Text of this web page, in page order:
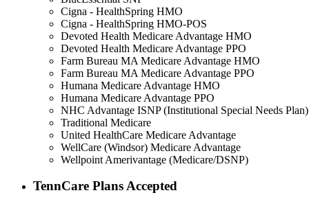
Cigna - HealthSpring HMO
Cigna - HealthSpring HMO-POS
Devoted Health Medicare Advantage HMO
Devoted Health Medicare Advantage PPO
Farm Bureau MA Medicare Advantage HMO
Farm Bureau MA Medicare Advantage PPO
Humana Medicare Advantage HMO
Humana Medicare Advantage PPO
NHC Advantage ISNP (Institutional Special Needs Plan)
Traditional Medicare
United HealthCare Medicare Advantage
WellCare (Windsor) Medicare Advantage
Wellpoint Amerivantage (Medicare/DSNP)
TennCare Plans Accepted